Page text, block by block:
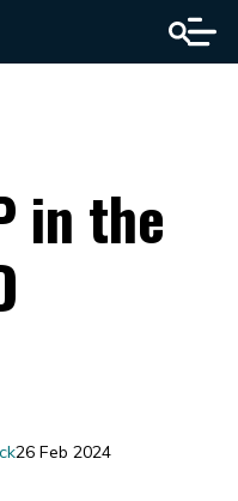
in the
26 Feb 2024